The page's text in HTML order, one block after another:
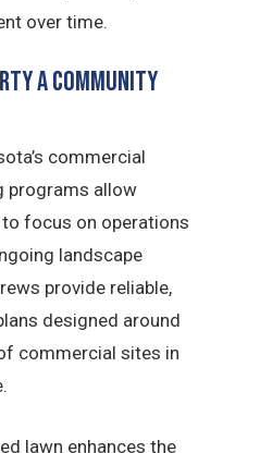
over time.
a Community
commercial
programs allow
focus on operations
landscape
provide reliable,
designed around
commercial sites in
lawn enhances the